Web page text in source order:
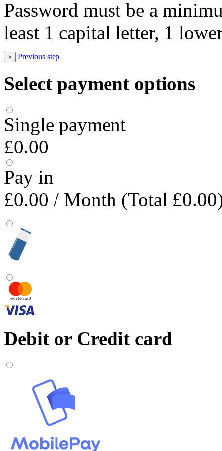
Password must be a
least 1 capital letter, 1
× Previous step
Select payment options
Single payment
£0.00
Pay in
£0.00 / Month (Total
Debit or Credit card